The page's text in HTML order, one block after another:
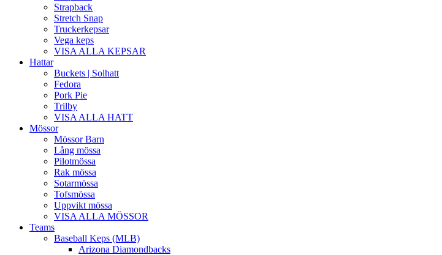
Strapback
Stretch Snap
Truckerkepsar
Vega keps
VISA ALLA KEPSAR
Hattar
Buckets | Solhatt
Fedora
Pork Pie
Trilby
VISA ALLA HATT
Mössor
Mössor Barn
Lång mössa
Pilotmössa
Rak mössa
Sotarmössa
Tofsmössa
Uppvikt mössa
VISA ALLA MÖSSOR
Teams
Baseball Keps (MLB)
Arizona Diamondbacks